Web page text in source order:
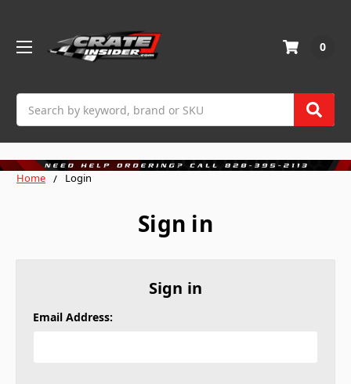
0
Home Login
Sign in
Sign in
Email Address: